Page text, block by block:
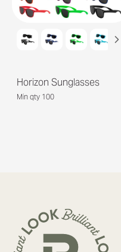
Horizon Sunglasses
Min qty 100